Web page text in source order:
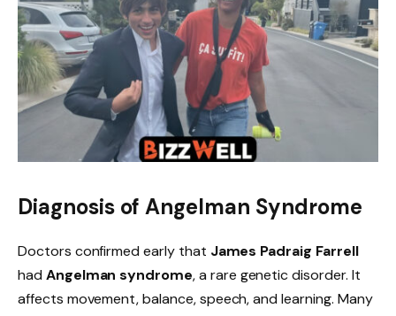
Diagnosis of Angelman Syndrome
Doctors confirmed early that James Padraig Farrell
had Angelman syndrome, a rare genetic disorder. It
affects movement, balance, speech, and learning. Many